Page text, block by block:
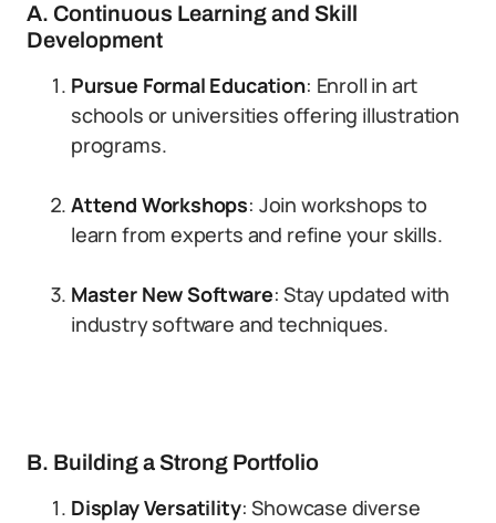
A. Continuous Learning and Skill
Development
Pursue Formal Education: Enroll in art
schools or universities offering illustration
programs.
Attend Workshops: Join workshops to
learn from experts and refine your skills.
Master New Software: Stay updated with
industry software and techniques.
B. Building a Strong Portfolio
Display Versatility: Showcase diverse